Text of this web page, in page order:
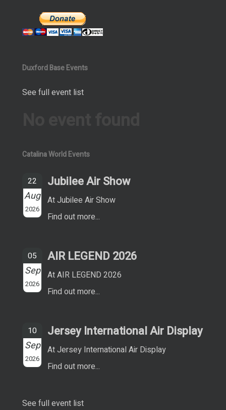
Duxford Base Events
See full event list
Catalina World Events
22
Aug
2026
Jubilee Air Show
At Jubilee Air Show
Find out more...
05
Sep
2026
AIR LEGEND 2026
At AIR LEGEND 2026
Find out more...
10
Sep
2026
Jersey International Air Display
At Jersey International Air Display
Find out more...
See full event list